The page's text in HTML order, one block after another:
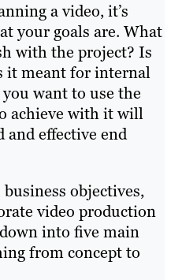
a video, it’s
your goals are. What
with the project? Is
it meant for internal
want to use the
achieve with it will
and effective end
objectives,
video production
into five main
from concept to